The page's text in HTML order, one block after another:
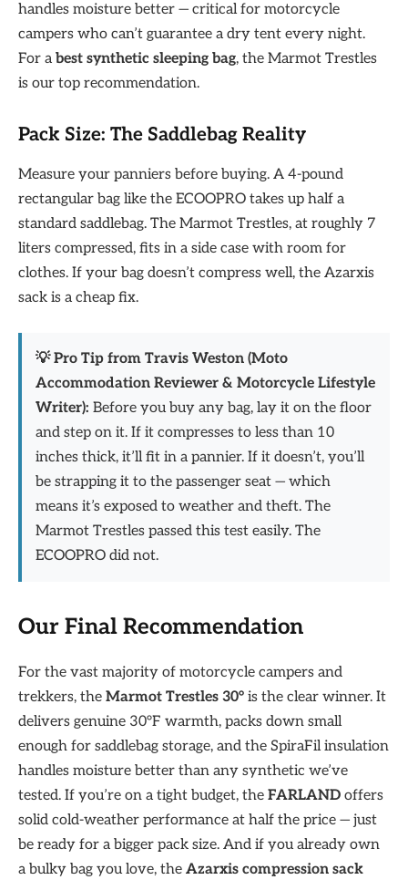
handles moisture better — critical for motorcycle
campers who can’t guarantee a dry tent every night.
For a best synthetic sleeping bag, the Marmot Trestles
is our top recommendation.
Pack Size: The Saddlebag Reality
Measure your panniers before buying. A 4-pound
rectangular bag like the ECOOPRO takes up half a
standard saddlebag. The Marmot Trestles, at roughly 7
liters compressed, fits in a side case with room for
clothes. If your bag doesn’t compress well, the Azarxis
sack is a cheap fix.
💡 Pro Tip from Travis Weston (Moto
Accommodation Reviewer & Motorcycle Lifestyle
Writer): Before you buy any bag, lay it on the floor
and step on it. If it compresses to less than 10
inches thick, it’ll fit in a pannier. If it doesn’t, you’ll
be strapping it to the passenger seat — which
means it’s exposed to weather and theft. The
Marmot Trestles passed this test easily. The
ECOOPRO did not.
Our Final Recommendation
For the vast majority of motorcycle campers and
trekkers, the Marmot Trestles 30° is the clear winner. It
delivers genuine 30°F warmth, packs down small
enough for saddlebag storage, and the SpiraFil insulation
handles moisture better than any synthetic we’ve
tested. If you’re on a tight budget, the FARLAND offers
solid cold-weather performance at half the price — just
be ready for a bigger pack size. And if you already own
a bulky bag you love, the Azarxis compression sack